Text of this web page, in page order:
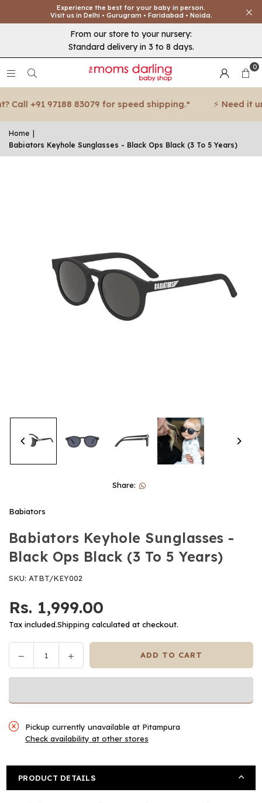
Experience the best for your baby in person.
Visit us in Delhi • Gurugram • Faridabad • Noida.
From our store to your nursery:
Standard delivery in 3 to 8 days.
0
+91 97188 83079 for speed shipping.* ⚡ Need it
Home
Babiators Keyhole Sunglasses - Black Ops Black (3 To 5 Years)
Share:
Babiators
Babiators Keyhole Sunglasses -
Black Ops Black (3 To 5 Years)
SKU: ATBT/KEY002
Regular
price
Rs. 1,999.00
Tax included.Shipping calculated at checkout.
Decrease
quantity
Keyhole
-
Black
(3
Increase
quantity
Keyhole
-
Black
(3
ADD TO CART
Pickup currently unavailable at Pitampura
Check availability at other stores
PRODUCT DETAILS